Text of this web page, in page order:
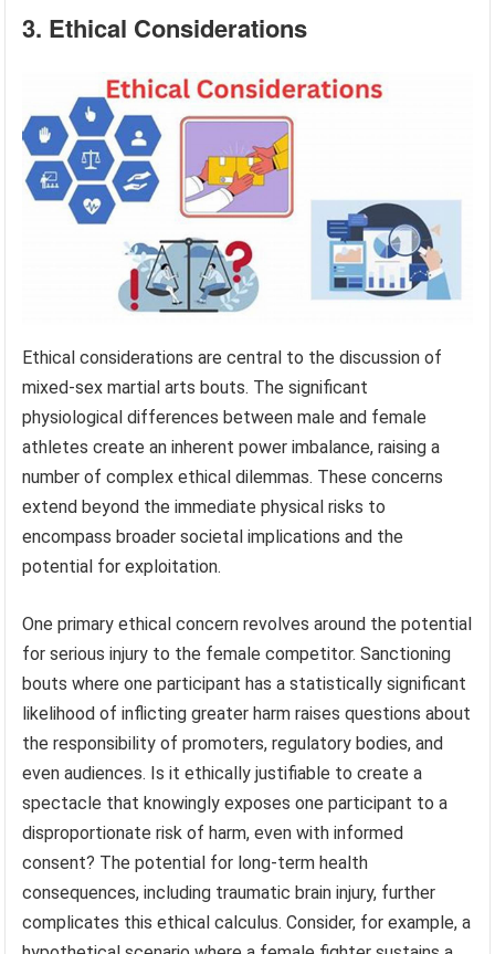
3. Ethical Considerations
Ethical considerations are central to the discussion of
mixed-sex martial arts bouts. The significant
physiological differences between male and female
athletes create an inherent power imbalance, raising a
number of complex ethical dilemmas. These concerns
extend beyond the immediate physical risks to
encompass broader societal implications and the
potential for exploitation.
One primary ethical concern revolves around the potential
for serious injury to the female competitor. Sanctioning
bouts where one participant has a statistically significant
likelihood of inflicting greater harm raises questions about
the responsibility of promoters, regulatory bodies, and
even audiences. Is it ethically justifiable to create a
spectacle that knowingly exposes one participant to a
disproportionate risk of harm, even with informed
consent? The potential for long-term health
consequences, including traumatic brain injury, further
complicates this ethical calculus. Consider, for example, a